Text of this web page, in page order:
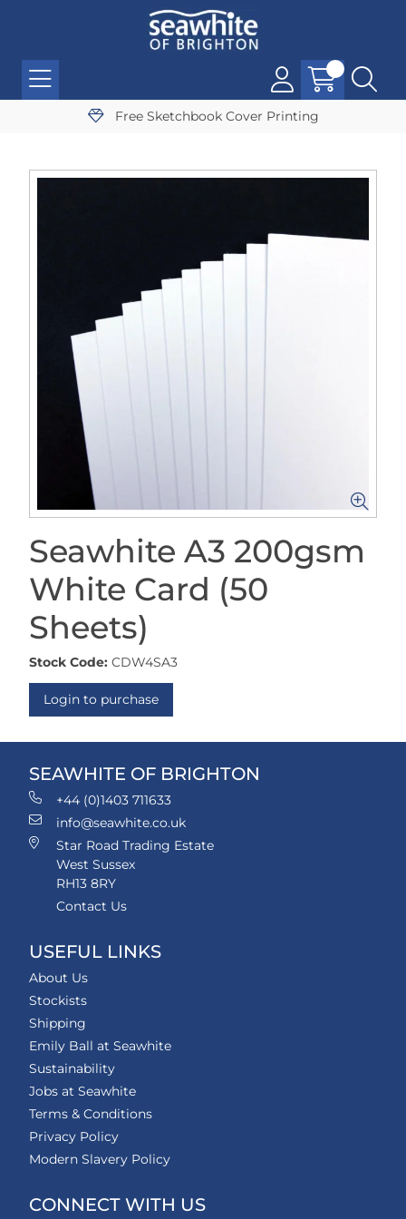
Free Sketchbook Cover Printing
Seawhite A3 200gsm
White Card (50
Sheets)
Stock Code: CDW4SA3
Login to purchase
SEAWHITE OF BRIGHTON
+44 (0)1403 711633
info@seawhite.co.uk
Star Road Trading Estate
West Sussex
RH13 8RY
Contact Us
USEFUL LINKS
About Us
Stockists
Shipping
Emily Ball at Seawhite
Sustainability
Jobs at Seawhite
Terms & Conditions
Privacy Policy
Modern Slavery Policy
CONNECT WITH US